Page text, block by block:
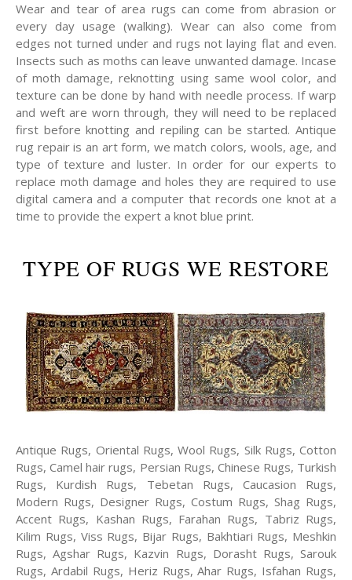
Wear and tear of area rugs can come from abrasion or
every day usage (walking). Wear can also come from
edges not turned under and rugs not laying flat and even.
Insects such as moths can leave unwanted damage. Incase
of moth damage, reknotting using same wool color, and
texture can be done by hand with needle process. If warp
and weft are worn through, they will need to be replaced
first before knotting and repiling can be started. Antique
rug repair is an art form, we match colors, wools, age, and
type of texture and luster. In order for our experts to
replace moth damage and holes they are required to use
digital camera and a computer that records one knot at a
time to provide the expert a knot blue print.
TYPE OF RUGS WE RESTORE
Antique Rugs, Oriental Rugs, Wool Rugs, Silk Rugs, Cotton
Rugs, Camel hair rugs, Persian Rugs, Chinese Rugs, Turkish
Rugs, Kurdish Rugs, Tebetan Rugs, Caucasion Rugs,
Modern Rugs, Designer Rugs, Costum Rugs, Shag Rugs,
Accent Rugs, Kashan Rugs, Farahan Rugs, Tabriz Rugs,
Kilim Rugs, Viss Rugs, Bijar Rugs, Bakhtiari Rugs, Meshkin
Rugs, Agshar Rugs, Kazvin Rugs, Dorasht Rugs, Sarouk
Rugs, Ardabil Rugs, Heriz Rugs, Ahar Rugs, Isfahan Rugs,